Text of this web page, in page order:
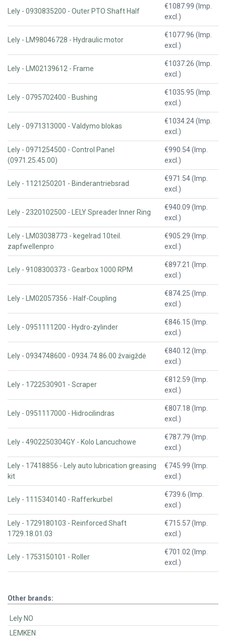
Lely - 0930835200 - Outer PTO Shaft Half
€1087.99 (Imp.
excl.)
Lely - LM98046728 - Hydraulic motor
€1077.96 (Imp.
excl.)
Lely - LM02139612 - Frame
€1037.26 (Imp.
excl.)
Lely - 0795702400 - Bushing
€1035.95 (Imp.
excl.)
Lely - 0971313000 - Valdymo blokas
€1034.24 (Imp.
excl.)
Lely - 0971254500 - Control Panel
(0971.25.45.00)
€990.54 (Imp.
excl.)
Lely - 1121250201 - Binderantriebsrad
€971.54 (Imp.
excl.)
Lely - 2320102500 - LELY Spreader Inner Ring
€940.09 (Imp.
excl.)
Lely - LM03038773 - kegelrad 10teil.
zapfwellenpro
€905.29 (Imp.
excl.)
Lely - 9108300373 - Gearbox 1000 RPM
€897.21 (Imp.
excl.)
Lely - LM02057356 - Half-Coupling
€874.25 (Imp.
excl.)
Lely - 0951111200 - Hydro-zylinder
€846.15 (Imp.
excl.)
Lely - 0934748600 - 0934.74.86.00 žvaigždė
€840.12 (Imp.
excl.)
Lely - 1722530901 - Scraper
€812.59 (Imp.
excl.)
Lely - 0951117000 - Hidrocilindras
€807.18 (Imp.
excl.)
Lely - 4902250304GY - Kolo Lancuchowe
€787.79 (Imp.
excl.)
Lely - 17418856 - Lely auto lubrication greasing
kit
€745.99 (Imp.
excl.)
Lely - 1115340140 - Rafferkurbel
€739.6 (Imp.
excl.)
Lely - 1729180103 - Reinforced Shaft
1729.18.01.03
€715.57 (Imp.
excl.)
Lely - 1753150101 - Roller
€701.02 (Imp.
excl.)
Other brands:
Lely NO
LEMKEN